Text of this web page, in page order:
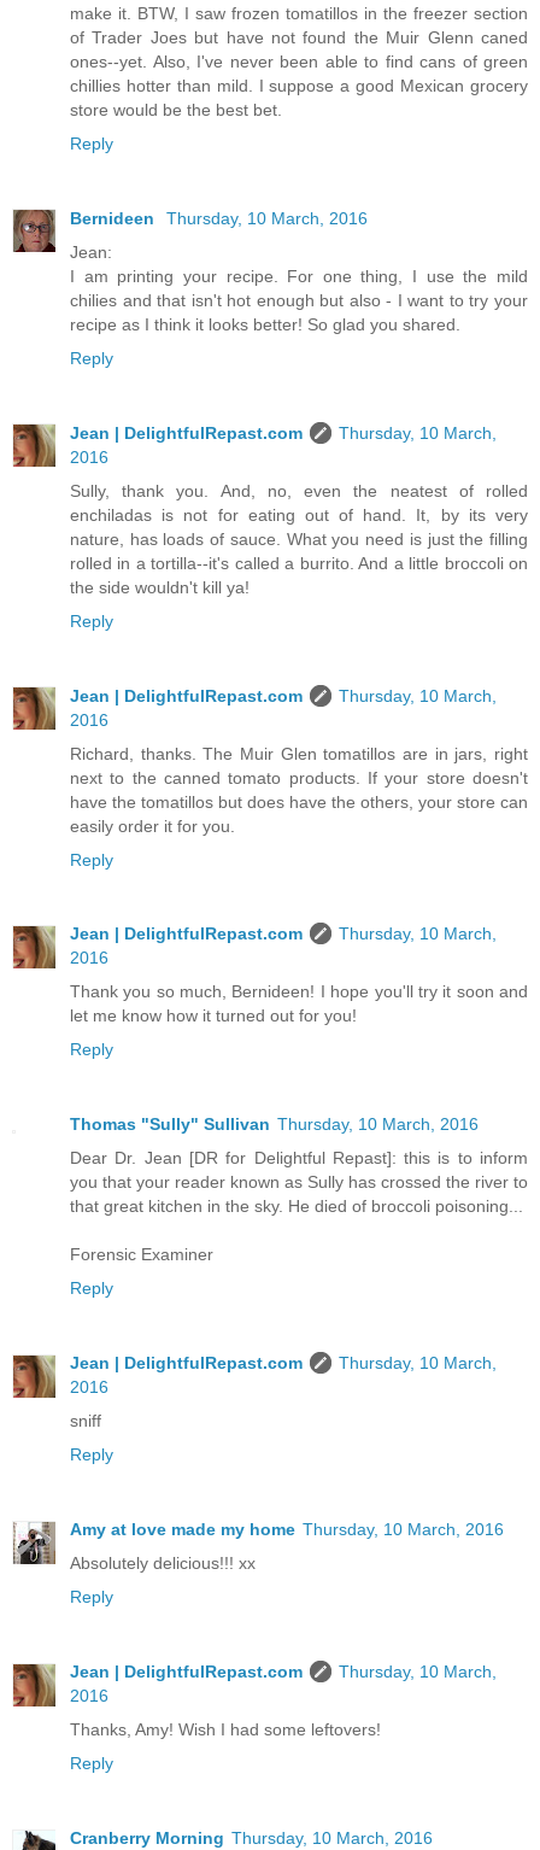
make it. BTW, I saw frozen tomatillos in the freezer section
of Trader Joes but have not found the Muir Glenn caned
ones--yet. Also, I've never been able to find cans of green
chillies hotter than mild. I suppose a good Mexican grocery
store would be the best bet.
Reply
Bernideen
Thursday, 10 March, 2016
Jean:
I am printing your recipe. For one thing, I use the mild
chilies and that isn't hot enough but also - I want to try your
recipe as I think it looks better! So glad you shared.
Reply
Jean | DelightfulRepast.com
Thursday, 10 March,
2016
Sully, thank you. And, no, even the neatest of rolled
enchiladas is not for eating out of hand. It, by its very
nature, has loads of sauce. What you need is just the filling
rolled in a tortilla--it's called a burrito. And a little broccoli on
the side wouldn't kill ya!
Reply
Jean | DelightfulRepast.com
Thursday, 10 March,
2016
Richard, thanks. The Muir Glen tomatillos are in jars, right
next to the canned tomato products. If your store doesn't
have the tomatillos but does have the others, your store can
easily order it for you.
Reply
Jean | DelightfulRepast.com
Thursday, 10 March,
2016
Thank you so much, Bernideen! I hope you'll try it soon and
let me know how it turned out for you!
Reply
Thomas "Sully" Sullivan Thursday, 10 March, 2016
Dear Dr. Jean [DR for Delightful Repast]: this is to inform
you that your reader known as Sully has crossed the river to
that great kitchen in the sky. He died of broccoli poisoning...
Forensic Examiner
Reply
Jean | DelightfulRepast.com
Thursday, 10 March,
2016
sniff
Reply
Amy at love made my home Thursday, 10 March, 2016
Absolutely delicious!!! xx
Reply
Jean | DelightfulRepast.com
Thursday, 10 March,
2016
Thanks, Amy! Wish I had some leftovers!
Reply
Cranberry Morning Thursday, 10 March, 2016